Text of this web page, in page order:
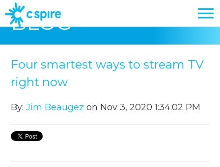
BLOG
Four smartest ways to stream TV
right now
By:Jim Beaugez on Nov 3, 2020 1:34:02 PM